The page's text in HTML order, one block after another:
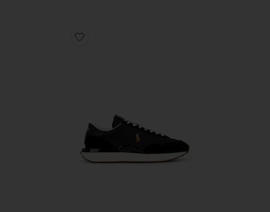
Favorite Train 89 Sneaker